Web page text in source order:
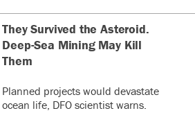
They Survived the Asteroid.
Deep-Sea Mining May Kill
Them
Planned projects would devastate
ocean life, DFO scientist warns.